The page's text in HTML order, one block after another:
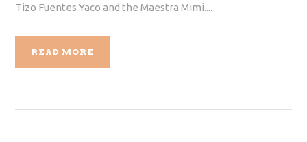
Tizo Fuentes Yaco and the Maestra Mimi....
READ MORE